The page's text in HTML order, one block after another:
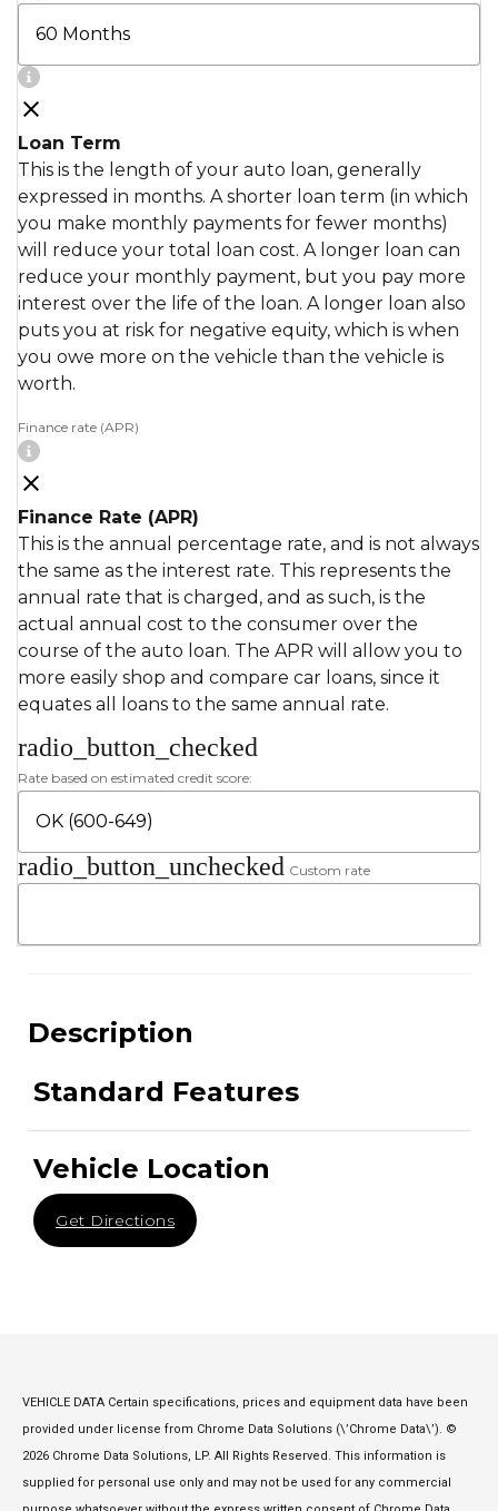
Loan Term
This is the length of your auto loan, generally
expressed in months. A shorter loan term (in which
you make monthly payments for fewer months)
will reduce your total loan cost. A longer loan can
reduce your monthly payment, but you pay more
interest over the life of the loan. A longer loan also
puts you at risk for negative equity, which is when
you owe more on the vehicle than the vehicle is
worth.
Finance rate (APR)
Finance Rate (APR)
This is the annual percentage rate, and is not always
the same as the interest rate. This represents the
annual rate that is charged, and as such, is the
actual annual cost to the consumer over the
course of the auto loan. The APR will allow you to
more easily shop and compare car loans, since it
equates all loans to the same annual rate.
radio_button_checked
Rate based on estimated credit score:
radio_button_unchecked Custom rate
Description
Standard Features
Vehicle Location
Get Directions
VEHICLE DATA Certain specifications, prices and equipment data have been
provided under license from Chrome Data Solutions (\’Chrome Data\’). ©
2026 Chrome Data Solutions, LP. All Rights Reserved. This information is
supplied for personal use only and may not be used for any commercial